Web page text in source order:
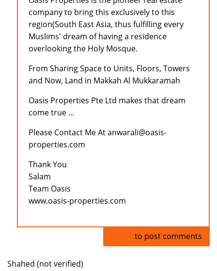
company to bring this exclusively to this
region(South East Asia, thus fulfilling every
Muslims' dream of having a residence
overlooking the Holy Mosque.
From Sharing Space to Units, Floors, Towers
and Now, Land in Makkah Al Mukkaramah
Oasis Properties Pte Ltd makes that dream
come true ...
Please Contact Me At anwarali@oasis-
properties.com
Thank You
Salam
Team Oasis
www.oasis-properties.com
to post comments
Shahed (not verified)